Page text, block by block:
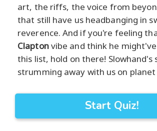
art, the riffs, the voice from
that still have us headbanging in
reverence. And if you're feeling
Claptonvibe and think he
this list, hold on there! Slowhand's
strumming away with us on
Start Quiz!